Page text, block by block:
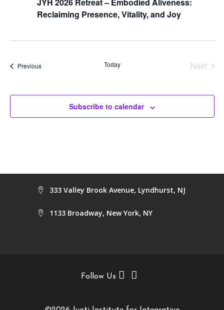
JYH 2026 Retreat – Embodied Aliveness:
Reclaiming Presence, Vitality, and Joy
PreviousEvents Today
Next
Subscribe to calendar
333 Valley Brook Avenue, Lyndhurst, NJ
1133 Broadway, New York, NY
Follow Us